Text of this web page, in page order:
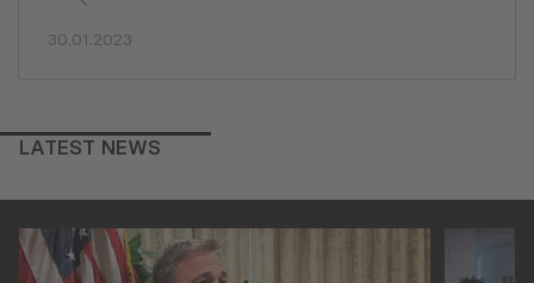
30.01.2023
LATEST NEWS